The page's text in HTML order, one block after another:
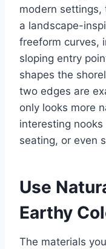
modern settings,
a landscape-
freeform curves,
sloping entry
shapes the
two edges are
only looks more
interesting
seating, or even
Use
Earthy
The materials